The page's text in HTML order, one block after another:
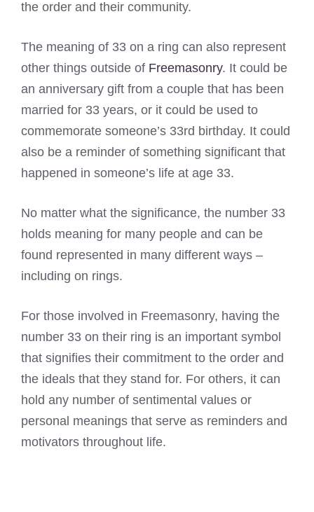
the order and their community.
The meaning of 33 on a ring can also represent
other things outside of Freemasonry. It could be
an anniversary gift from a couple that has been
married for 33 years, or it could be used to
commemorate someone’s 33rd birthday. It could
also be a reminder of something significant that
happened in someone’s life at age 33.
No matter what the significance, the number 33
holds meaning for many people and can be
found represented in many different ways –
including on rings.
For those involved in Freemasonry, having the
number 33 on their ring is an important symbol
that signifies their commitment to the order and
the ideals that they stand for. For others, it can
hold any number of sentimental values or
personal meanings that serve as reminders and
motivators throughout life.